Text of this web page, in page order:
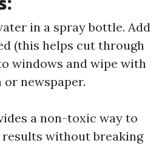
in a spray bottle. Add
(this helps cut through
windows and wipe with
newspaper.
a non-toxic way to
results without breaking